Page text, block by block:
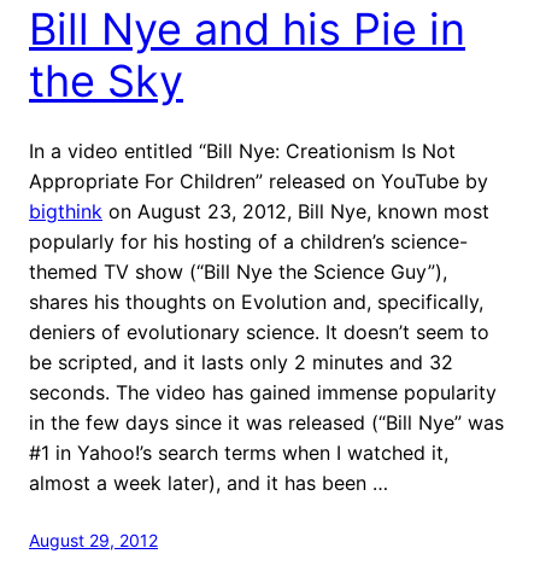
Bill Nye and his Pie in
the Sky
In a video entitled “Bill Nye: Creationism Is Not
Appropriate For Children” released on YouTube by
bigthink on August 23, 2012, Bill Nye, known most
popularly for his hosting of a children’s science-
themed TV show (“Bill Nye the Science Guy”),
shares his thoughts on Evolution and, specifically,
deniers of evolutionary science. It doesn’t seem to
be scripted, and it lasts only 2 minutes and 32
seconds. The video has gained immense popularity
in the few days since it was released (“Bill Nye” was
#1 in Yahoo!’s search terms when I watched it,
almost a week later), and it has been …
August 29, 2012